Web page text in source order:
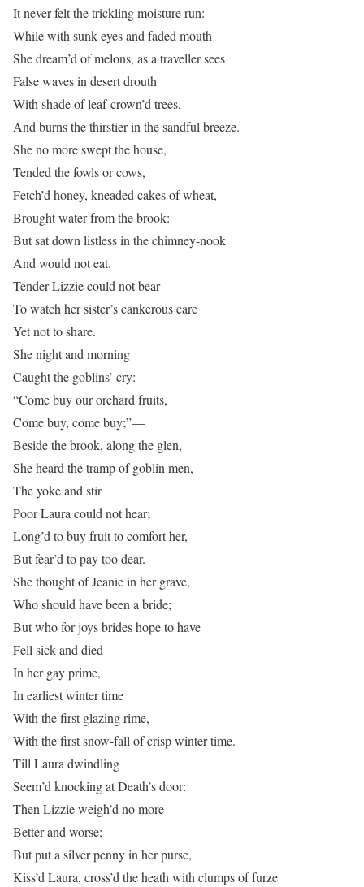
It never felt the trickling moisture run:
While with sunk eyes and faded mouth
She dream’d of melons, as a traveller sees
False waves in desert drouth
With shade of leaf-crown’d trees,
And burns the thirstier in the sandful breeze.
She no more swept the house,
Tended the fowls or cows,
Fetch’d honey, kneaded cakes of wheat,
Brought water from the brook:
But sat down listless in the chimney-nook
And would not eat.
Tender Lizzie could not bear
To watch her sister’s cankerous care
Yet not to share.
She night and morning
Caught the goblins’ cry:
“Come buy our orchard fruits,
Come buy, come buy;”—
Beside the brook, along the glen,
She heard the tramp of goblin men,
The yoke and stir
Poor Laura could not hear;
Long’d to buy fruit to comfort her,
But fear’d to pay too dear.
She thought of Jeanie in her grave,
Who should have been a bride;
But who for joys brides hope to have
Fell sick and died
In her gay prime,
In earliest winter time
With the first glazing rime,
With the first snow-fall of crisp winter time.
Till Laura dwindling
Seem’d knocking at Death’s door:
Then Lizzie weigh’d no more
Better and worse;
But put a silver penny in her purse,
Kiss’d Laura, cross’d the heath with clumps of furze